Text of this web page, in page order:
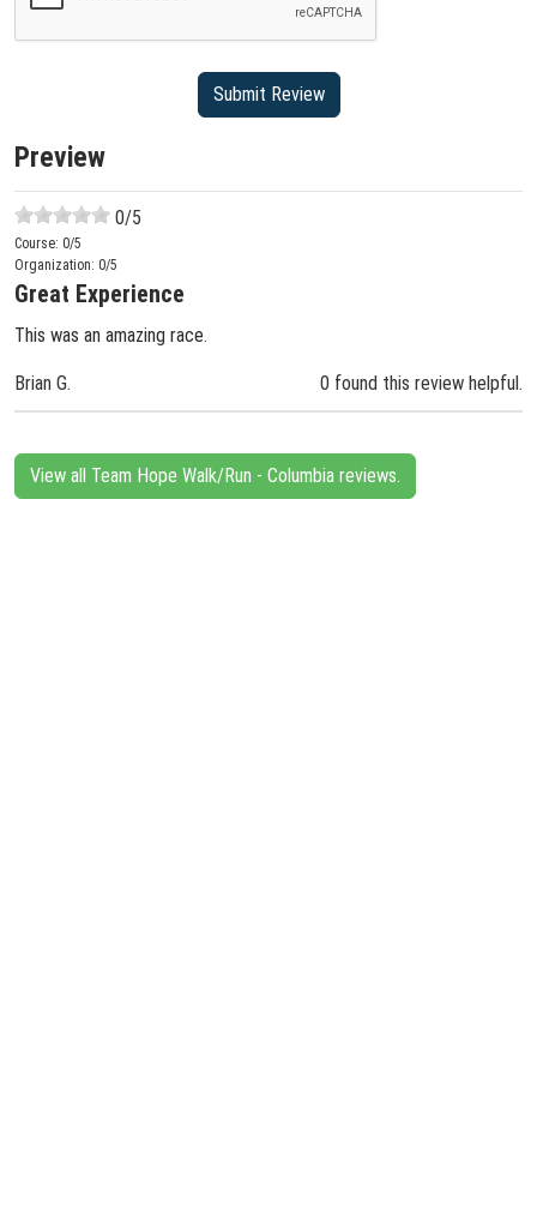
Preview
0/5
Course: 0/5
Organization: 0/5
Great Experience
This was an amazing race.
Brian G. 0 found this review helpful.
View all Team Hope Walk/Run - Columbia reviews.